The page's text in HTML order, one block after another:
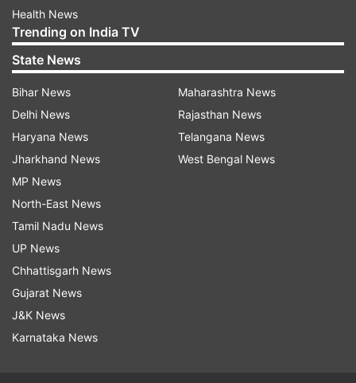
Health News
Trending on India TV
State News
Bihar News
Delhi News
Haryana News
Jharkhand News
MP News
North-East News
Tamil Nadu News
UP News
Chhattisgarh News
Gujarat News
J&K News
Karnataka News
Maharashtra News
Rajasthan News
Telangana News
West Bengal News